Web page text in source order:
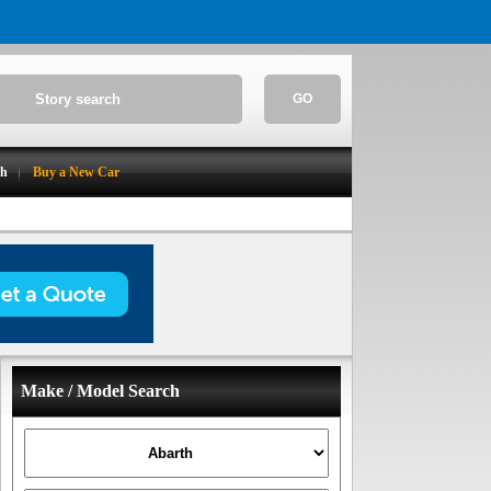
GO
Buy a New Car
Make / Model Search